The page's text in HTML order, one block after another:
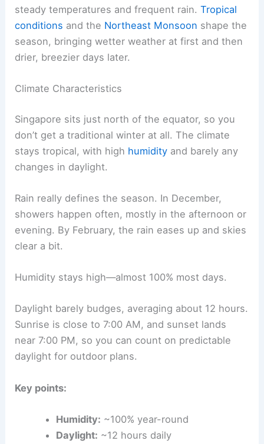
steady temperatures and frequent rain.Tropical
conditions and the Northeast Monsoon shape the
season, bringing wetter weather at first and then
drier, breezier days later.
Climate Characteristics
Singapore sits just north of the equator, so you
don’t get a traditional winter at all. The climate
stays tropical, with high humidity and barely any
changes in daylight.
Rain really defines the season. In December,
showers happen often, mostly in the afternoon or
evening. By February, the rain eases up and skies
clear a bit.
Humidity stays high—almost 100% most days.
Daylight barely budges, averaging about 12 hours.
Sunrise is close to 7:00 AM, and sunset lands
near 7:00 PM, so you can count on predictable
daylight for outdoor plans.
Key points:
Humidity: ~100% year-round
Daylight: ~12 hours daily